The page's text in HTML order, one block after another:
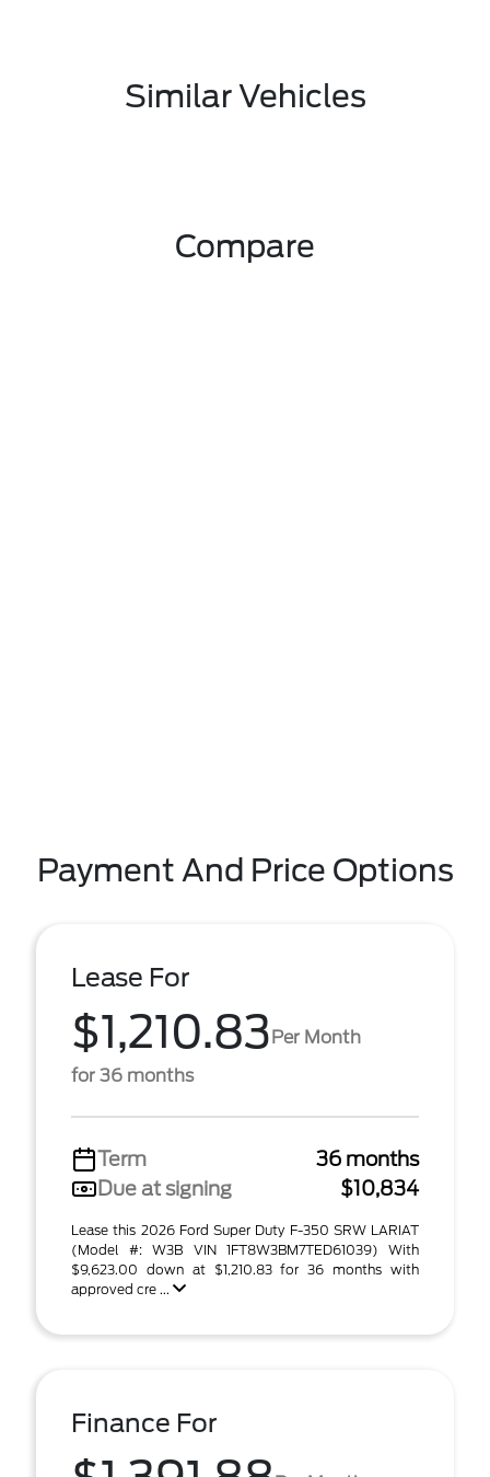
Similar Vehicles
Compare
Payment And Price Options
Lease For
$1,210.83Per Month
for 36 months
Term
36 months
Due at signing
$10,834
Lease this 2026 Ford Super Duty F-350 SRW LARIAT
(Model #: W3B VIN 1FT8W3BM7TED61039) With
$9,623.00 down at $1,210.83 for 36 months with
approved cre ...
Finance For